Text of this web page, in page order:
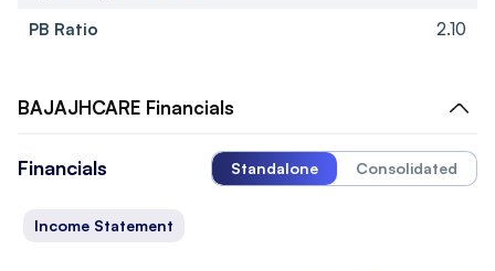
PB Ratio
2.10
BAJAJHCARE Financials
Financials Standalone Consolidated
Income Statement